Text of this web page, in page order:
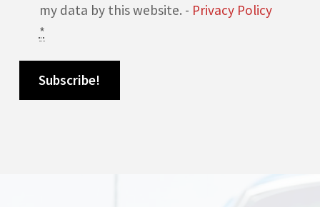
my data by this website. - Privacy Policy
*